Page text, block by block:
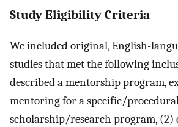
Study Eligibility Criteria
We included original, English-
studies that met the following
described a mentorship program,
mentoring for a specific/
scholarship/research program, (2)